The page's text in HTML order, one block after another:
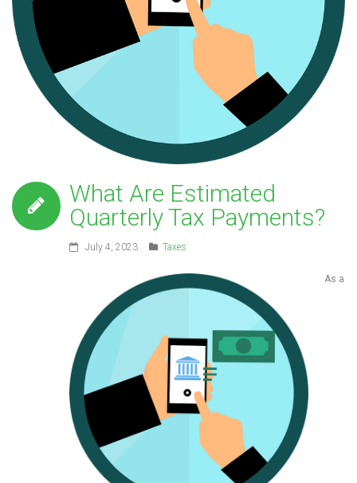
What Are Estimated
Quarterly Tax Payments?
July 4, 2023 Taxes
As a